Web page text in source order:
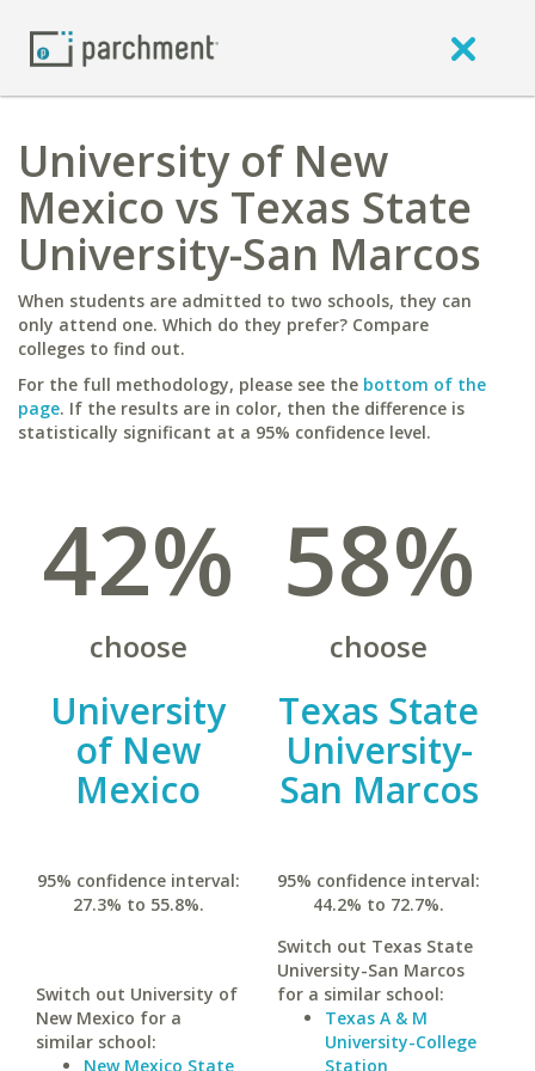
University of New
Mexico vs Texas State
University-San Marcos
When students are admitted to two schools, they can
only attend one. Which do they prefer? Compare
colleges to find out.
For the full methodology, please see the bottom of the
page. If the results are in color, then the difference is
statistically significant at a 95% confidence level.
42%
choose
University
of New
Mexico
95% confidence interval:
27.3% to 55.8%.
Switch out University of
New Mexico for a
similar school:
New Mexico State
58%
choose
Texas State
University-
San Marcos
95% confidence interval:
44.2% to 72.7%.
Switch out Texas State
University-San Marcos
for a similar school:
Texas A & M
University-College
Station